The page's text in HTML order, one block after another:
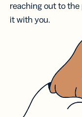
reaching out to
it with you.